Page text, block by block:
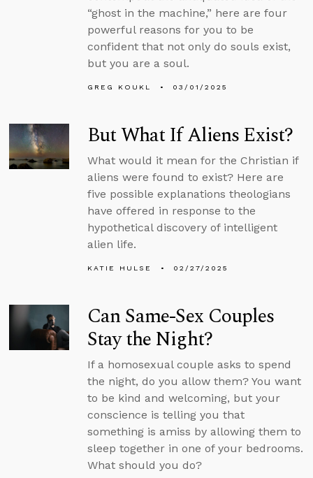
“ghost in the machine,” here are four
powerful reasons for you to be
confident that not only do souls exist,
but you are a soul.
GREG KOUKL 03/01/2025
But What If Aliens Exist?
What would it mean for the Christian if
aliens were found to exist? Here are
five possible explanations theologians
have offered in response to the
hypothetical discovery of intelligent
alien life.
KATIE HULSE 02/27/2025
Can Same-Sex Couples
Stay the Night?
If a homosexual couple asks to spend
the night, do you allow them? You want
to be kind and welcoming, but your
conscience is telling you that
something is amiss by allowing them to
sleep together in one of your bedrooms.
What should you do?